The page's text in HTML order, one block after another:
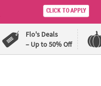
CLICK TO APPLY
Flo's Deals
– Up to 50% Off